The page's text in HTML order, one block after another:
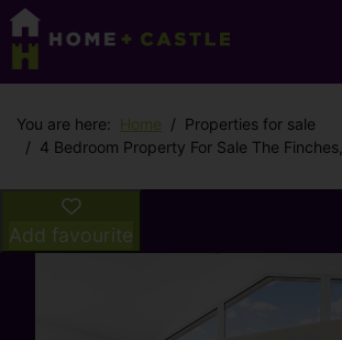
You are here: Home
Properties for sale
4 Bedroom Property For Sale The
Add favourite